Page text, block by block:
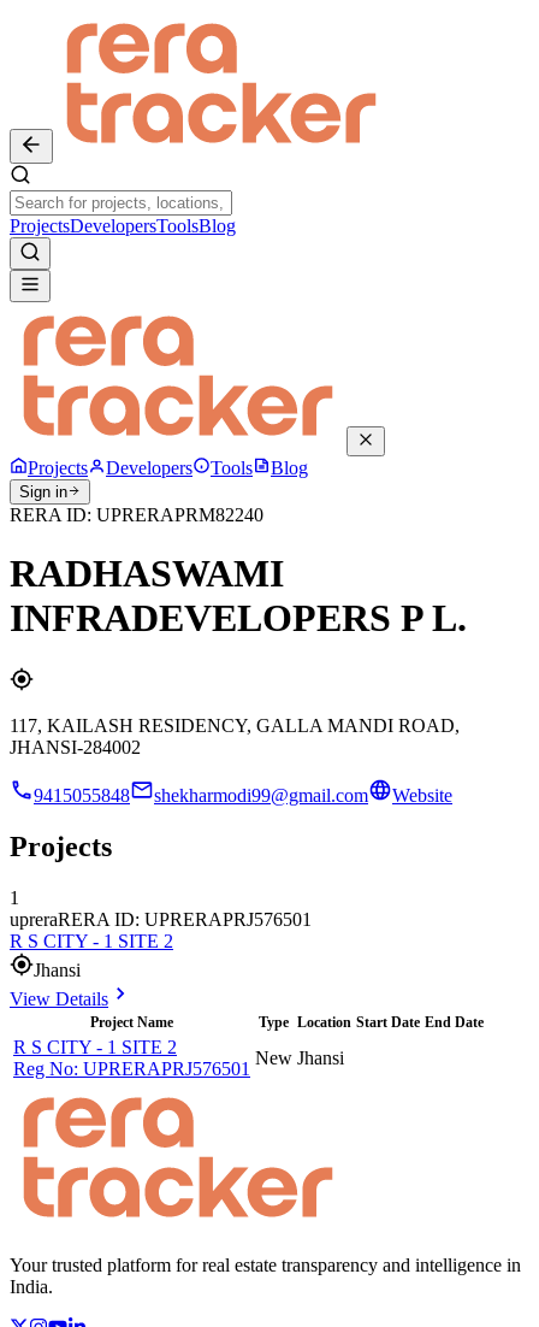
ProjectsDevelopersToolsBlog
Projects Developers Tools Blog
Sign in
RERA ID: UPRERAPRM82240
RADHASWAMI
INFRADEVELOPERS P L.
117, KAILASH RESIDENCY, GALLA MANDI ROAD,
JHANSI-284002
9415055848 shekharmodi99@gmail.com Website
Projects
1
upreraRERA ID: UPRERAPRJ576501
R S CITY - 1 SITE 2
Jhansi
View Details
Project Name Type Location Start Date End Date
R S CITY - 1 SITE 2
Reg No: UPRERAPRJ576501
New Jhansi
Your trusted platform for real estate transparency and intelligence in
India.